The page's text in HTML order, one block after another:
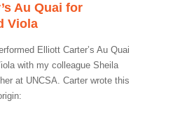
Au Quai for
Viola
Elliott Carter’s Au Quai
with my colleague Sheila
at UNCSA. Carter wrote this